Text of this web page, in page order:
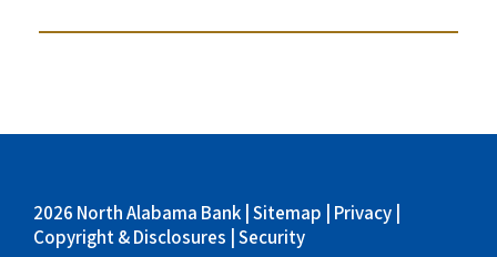
2026 North Alabama Bank | Sitemap Privacy
Copyright & Disclosures Security